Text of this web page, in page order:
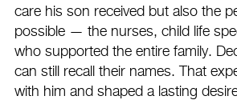
care his son received but also the
possible — the nurses, child life
who supported the entire family.
can still recall their names. That
with him and shaped a lasting